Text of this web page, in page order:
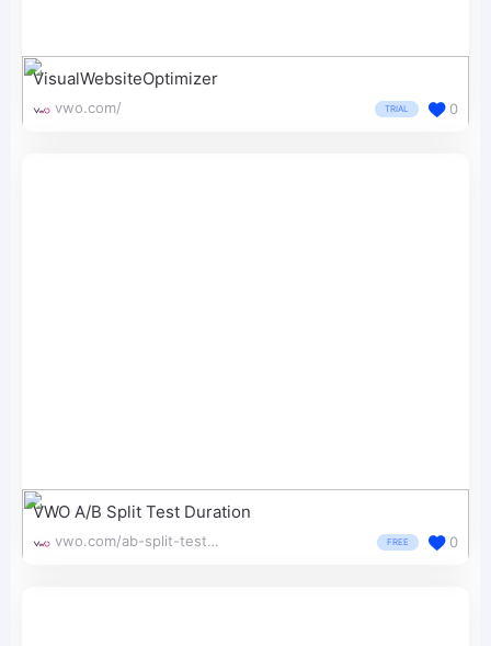
VisualWebsiteOptimizer
vwo.com/ TRIAL 0
VWO A/B Split Test Duration
vwo.com/ab-split-test-duration/ FREE 0